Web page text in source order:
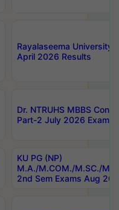
Rayalaseema University
April 2026 Results
Dr. NTRUHS MBBS
Part-2 July 2026 Exams
KU PG (NP)
M.A./M.COM./M.SC./
2nd Sem Exams Aug